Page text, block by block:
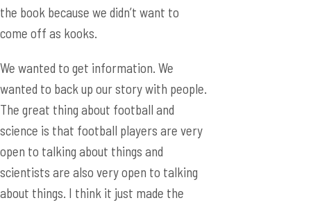
the book because we didn’t want to
come off as kooks.
We wanted to get information. We
wanted to back up our story with people.
The great thing about football and
science is that football players are very
open to talking about things and
scientists are also very open to talking
about things. I think it just made the